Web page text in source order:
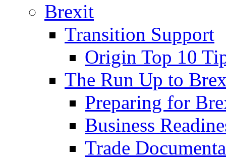
Brexit
Transition Support
Origin Top 10
The Run Up to
Preparing for
Business
Trade